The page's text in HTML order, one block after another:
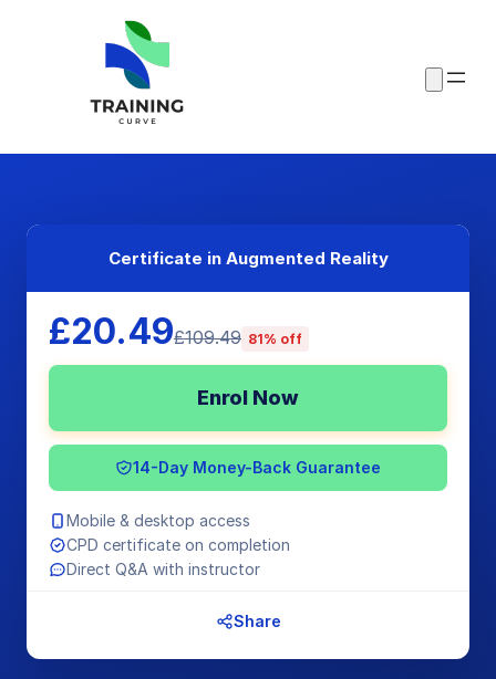
Certificate in Augmented Reality
£20.49£109.49 81% off
Enrol Now
14-Day Money-Back Guarantee
Mobile & desktop access
CPD certificate on completion
Direct Q&A with instructor
Share